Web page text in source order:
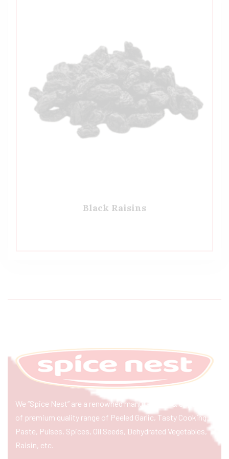
Black Raisins
We “Spice Nest” are a renowned manufacturer & exporter
of premium quality range of Peeled Garlic, Tasty Cooking
Paste, Pulses, Spices, Oil Seeds, Dehydrated Vegetables,
Raisin, etc.